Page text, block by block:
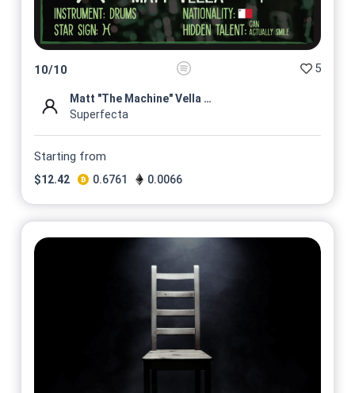
10/10 5
Matt "The Machine" Vella Roc...
Superfecta
Starting from
$12.42 0.6761 0.0066